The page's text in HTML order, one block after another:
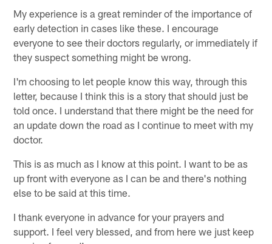
My experience is a great reminder of the importance of
early detection in cases like these. I encourage
everyone to see their doctors regularly, or immediately if
they suspect something might be wrong.
I'm choosing to let people know this way, through this
letter, because I think this is a story that should just be
told once. I understand that there might be the need for
an update down the road as I continue to meet with my
doctor.
This is as much as I know at this point. I want to be as
up front with everyone as I can be and there's nothing
else to be said at this time.
I thank everyone in advance for your prayers and
support. I feel very blessed, and from here we just keep